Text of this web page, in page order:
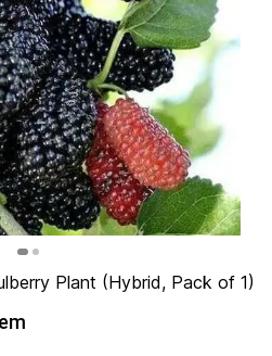
Plant (Hybrid, Pack of 1)